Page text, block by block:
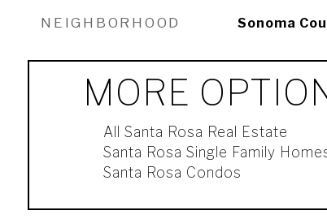
NEIGHBORHOOD Sonoma
MORE
All Santa Rosa Real Estate
Santa Rosa Single Family
Santa Rosa Condos